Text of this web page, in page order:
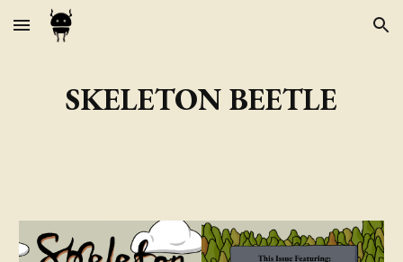
Skip to main content Skip to navigation
SKELETON BEETLE